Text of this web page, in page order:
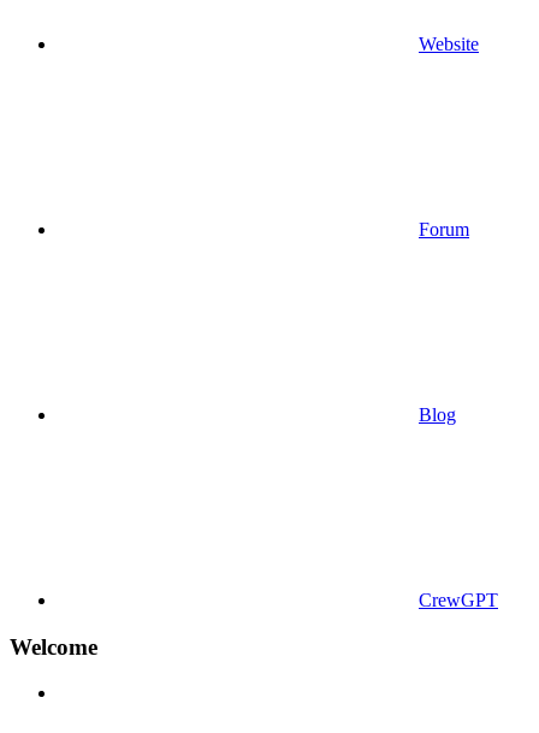
Website
Forum
Blog
CrewGPT
Welcome